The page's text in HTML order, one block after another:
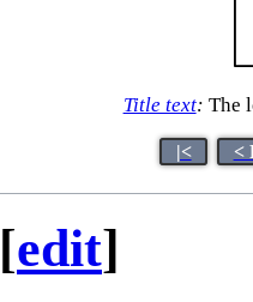
Title text: The
|< <
[edit]